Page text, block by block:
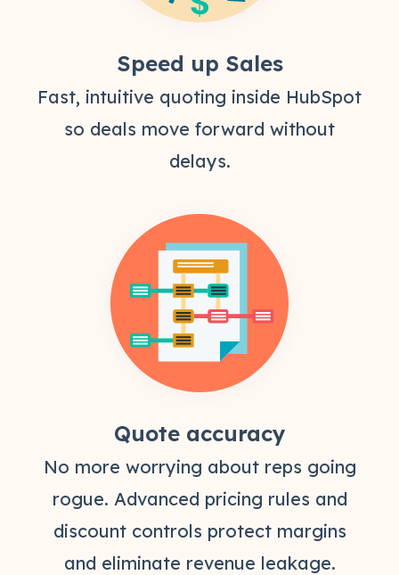
Speed up Sales
Fast, intuitive quoting inside HubSpot
so deals move forward without
delays.
Quote accuracy
No more worrying about reps going
rogue. Advanced pricing rules and
discount controls protect margins
and eliminate revenue leakage.